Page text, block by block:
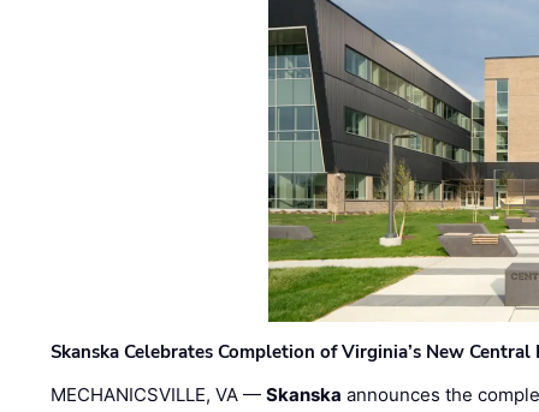
Skanska Celebrates Completion of Virginia’s New
MECHANICSVILLE, VA —Skanska announces the